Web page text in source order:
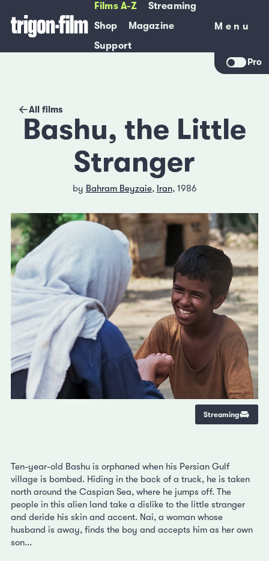
Films A-Z
Streaming
Shop
Magazine
Support
Menu
Menu
Pro
All films
Bashu, the Little
Stranger
by Bahram Beyzaie, Iran, 1986
Streaming
Ten-year-old Bashu is orphaned when his Persian Gulf
village is bombed. Hiding in the back of a truck, he is taken
north around the Caspian Sea, where he jumps off. The
people in this alien land take a dislike to the little stranger
and deride his skin and accent. Nai, a woman whose
husband is away, finds the boy and accepts him as her own
son...